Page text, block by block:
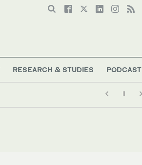
RESEARCH & STUDIES PODCAST